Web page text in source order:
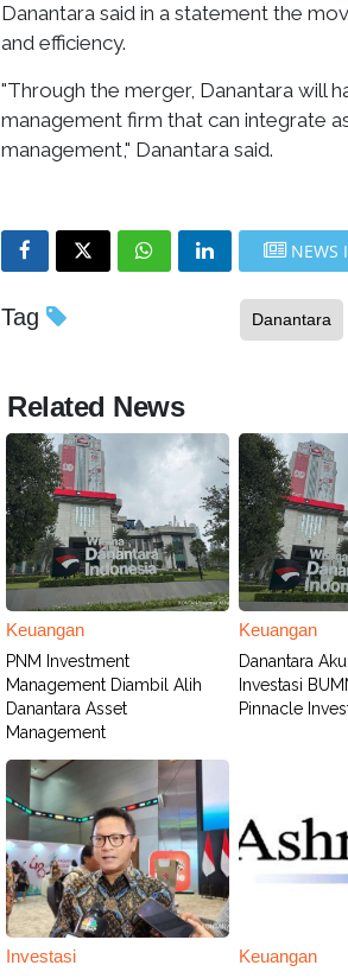
Danantara said in a statement the
and efficiency.
"Through the merger, Danantara will
management firm that can integrate
management," Danantara said.
NEWS
Tag Danantara
Related News
Keuangan
PNM Investment
Management Diambil Alih
Danantara Asset
Management
Keuangan
Danantara
Investasi
Pinnacle
Investasi Keuangan